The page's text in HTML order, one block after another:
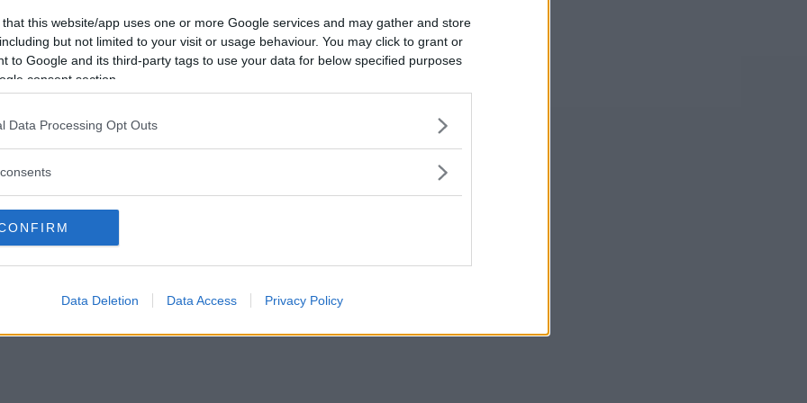
that this website/app uses one or more Google services and may gather and store
but not limited to your visit or usage behaviour. You may click to grant or
to Google and its third-party tags to use your data for below specified purposes
consent section.
Data Processing Opt Outs
Data Deletion Data Access Privacy Policy
Avbrutna
5
Oavgjorda
4
Vill du bli
medlem?